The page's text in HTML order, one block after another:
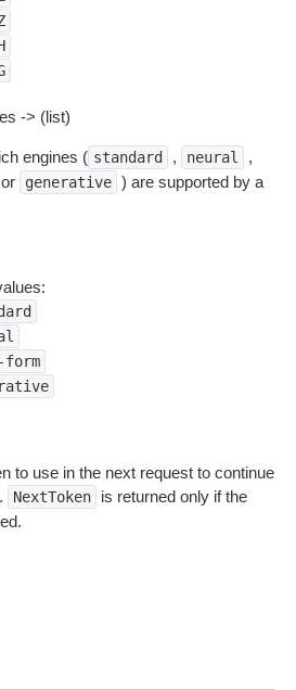
-> (list)
engines ( standard , neural ,
or generative ) are supported by a
form
to use in the next request to continue
NextToken
is returned only if the